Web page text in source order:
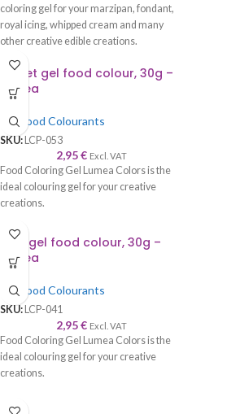
coloring gel for your marzipan, fondant,
royal icing, whipped cream and many
other creative edible creations.
Claret gel food colour, 30g –
Lumea
Gel Food Colourants
SKU: LCP-053
2,95€ Excl. VAT
Food Coloring Gel Lumea Colors is the
ideal colouring gel for your creative
creations.
Ecru gel food colour, 30g –
Lumea
Gel Food Colourants
SKU: LCP-041
2,95€ Excl. VAT
Food Coloring Gel Lumea Colors is the
ideal colouring gel for your creative
creations.